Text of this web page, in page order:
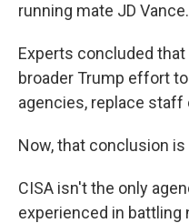
running mate JD Vance.
Experts concluded
broader Trump effort
agencies, replace staff
Now, that conclusion
CISA isn't the only
experienced in battling